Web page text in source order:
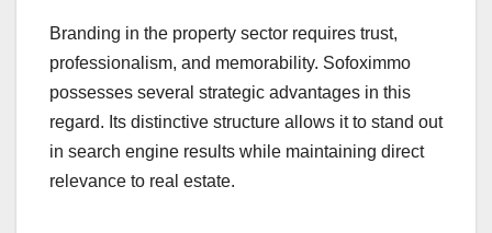
Branding in the property sector requires trust,
professionalism, and memorability. Sofoximmo
possesses several strategic advantages in this
regard. Its distinctive structure allows it to stand out
in search engine results while maintaining direct
relevance to real estate.